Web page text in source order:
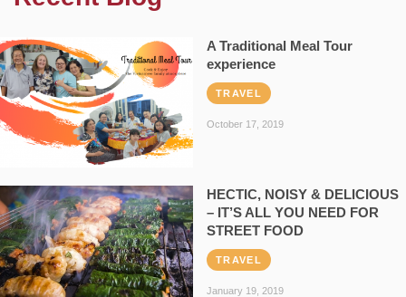
A Traditional Meal Tour
experience
TRAVEL
October 17, 2019
HECTIC, NOISY & DELICIOUS
– IT’S ALL YOU NEED FOR
STREET FOOD
TRAVEL
January 19, 2019